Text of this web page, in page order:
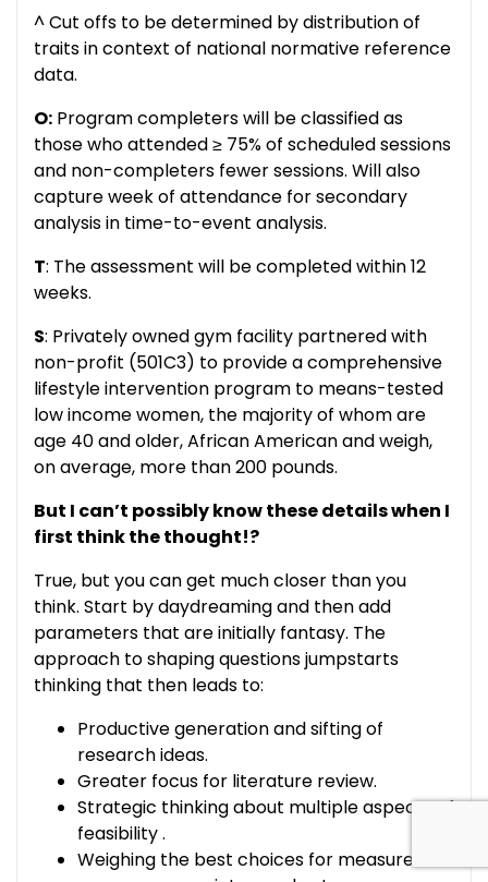
^ Cut offs to be determined by distribution of
traits in context of national normative reference
data.
O: Program completers will be classified as
those who attended ≥ 75% of scheduled sessions
and non-completers fewer sessions. Will also
capture week of attendance for secondary
analysis in time-to-event analysis.
T: The assessment will be completed within 12
weeks.
S: Privately owned gym facility partnered with
non-profit (501C3) to provide a comprehensive
lifestyle intervention program to means-tested
low income women, the majority of whom are
age 40 and older, African American and weigh,
on average, more than 200 pounds.
But I can’t possibly know these details when I
first think the thought!?
True, but you can get much closer than you
think. Start by daydreaming and then add
parameters that are initially fantasy. The
approach to shaping questions jumpstarts
thinking that then leads to:
Productive generation and sifting of
research ideas.
Greater focus for literature review.
Strategic thinking about multiple aspects of
feasibility .
Weighing the best choices for measures of